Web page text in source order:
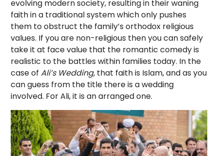
evolving modern society, resulting in their waning
faith in a traditional system which only pushes
them to obstruct the family’s orthodox religious
values. If you are non-religious then you can safely
take it at face value that the romantic comedy is
realistic to the battles within families today. In the
case ofAli’s Wedding, that faith is Islam, and as you
can guess from the title there is a wedding
involved. For Ali, it is an arranged one.